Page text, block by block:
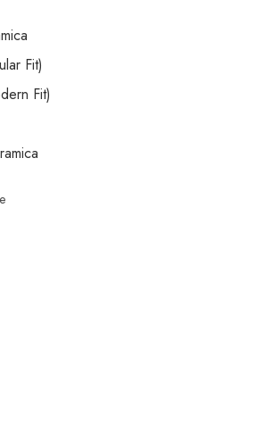
Fit)
Fit)